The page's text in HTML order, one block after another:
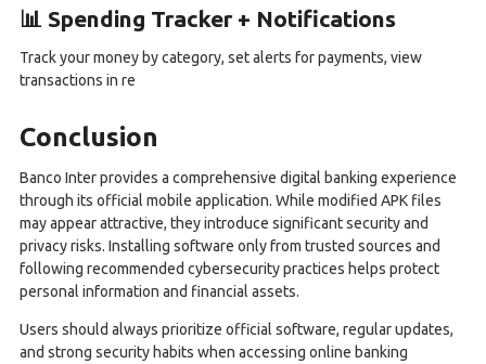
📊 Spending Tracker + Notifications
Track your money by category, set alerts for payments, view
transactions in re
Conclusion
Banco Inter provides a comprehensive digital banking experience
through its official mobile application. While modified APK files
may appear attractive, they introduce significant security and
privacy risks. Installing software only from trusted sources and
following recommended cybersecurity practices helps protect
personal information and financial assets.
Users should always prioritize official software, regular updates,
and strong security habits when accessing online banking